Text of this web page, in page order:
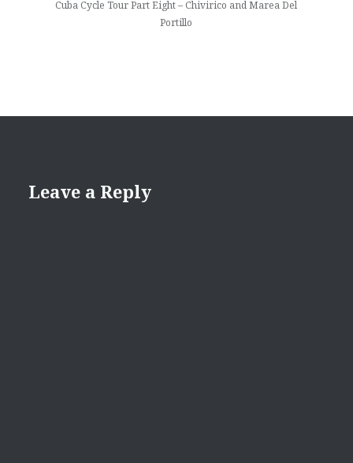
Cuba Cycle Tour Part Eight – Chivirico and Marea Del
Portillo
Leave a Reply